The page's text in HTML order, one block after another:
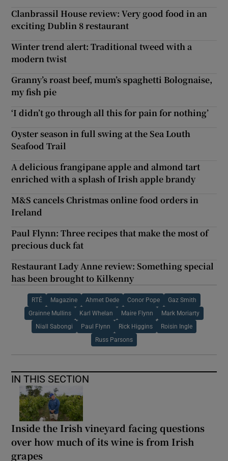
Clanbrassil House review: Very good food in an
exciting Dublin 8 restaurant
Winter trend alert: Traditional tweed with a
modern twist
Granny’s roast beef, mum’s spaghetti Bolognaise,
my fish pie
‘I didn’t go through all this for pain for nothing’
Oyster season in full swing at the Sea Louth
Seafood Trail
A delicious frangipane apple and almond tart
enriched with a splash of Irish apple brandy
M&S cancels Christmas online food orders in
Ireland
Paul Flynn: Three recipes that make the most of
precious duck fat
Restaurant Lady Anne review: Something special
has been brought to Kilkenny
RTÉ Magazine Ahmet Dede Conor Pope Gaz Smith
Grainne Mullins Karl Whelan Maire Flynn Mark Moriarty
Niall Sabongi Paul Flynn Rick Higgins Roisin Ingle
Russ Parsons
IN THIS SECTION
Inside the Irish vineyard facing questions
over how much of its wine is from Irish
grapes